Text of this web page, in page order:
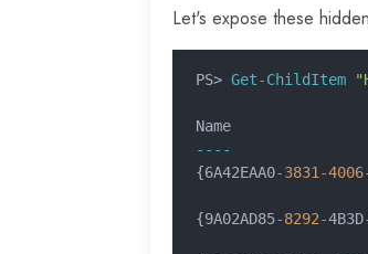
Let's expose these
PS> Get-ChildItem
Name
----
{6A42EAA0-3831-4006
{9A02AD85-8292-4B3D